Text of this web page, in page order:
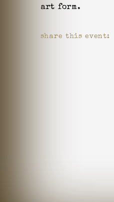
art form.
share this event: